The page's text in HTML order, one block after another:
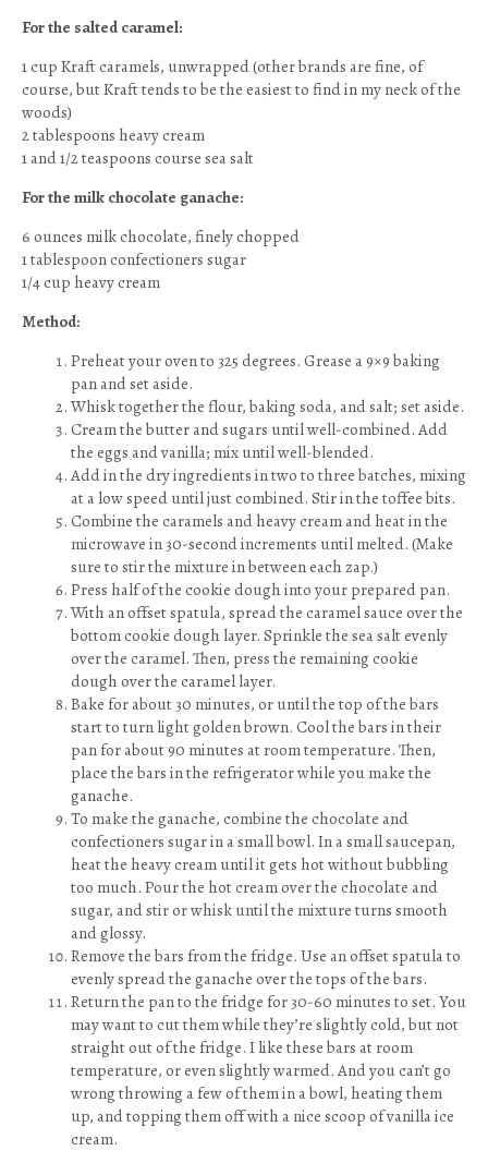
For the salted caramel:
1 cup Kraft caramels, unwrapped (other brands are fine, of
course, but Kraft tends to be the easiest to find in my neck of the
woods)
2 tablespoons heavy cream
1 and 1/2 teaspoons course sea salt
For the milk chocolate ganache:
6 ounces milk chocolate, finely chopped
1 tablespoon confectioners sugar
1/4 cup heavy cream
Method:
Preheat your oven to 325 degrees. Grease a 9×9 baking
pan and set aside.
Whisk together the flour, baking soda, and salt; set aside.
Cream the butter and sugars until well-combined. Add
the eggs and vanilla; mix until well-blended.
Add in the dry ingredients in two to three batches, mixing
at a low speed until just combined. Stir in the toffee bits.
Combine the caramels and heavy cream and heat in the
microwave in 30-second increments until melted. (Make
sure to stir the mixture in between each zap.)
Press half of the cookie dough into your prepared pan.
With an offset spatula, spread the caramel sauce over the
bottom cookie dough layer. Sprinkle the sea salt evenly
over the caramel. Then, press the remaining cookie
dough over the caramel layer.
Bake for about 30 minutes, or until the top of the bars
start to turn light golden brown. Cool the bars in their
pan for about 90 minutes at room temperature. Then,
place the bars in the refrigerator while you make the
ganache.
To make the ganache, combine the chocolate and
confectioners sugar in a small bowl. In a small saucepan,
heat the heavy cream until it gets hot without bubbling
too much. Pour the hot cream over the chocolate and
sugar, and stir or whisk until the mixture turns smooth
and glossy.
Remove the bars from the fridge. Use an offset spatula to
evenly spread the ganache over the tops of the bars.
Return the pan to the fridge for 30-60 minutes to set. You
may want to cut them while they’re slightly cold, but not
straight out of the fridge. I like these bars at room
temperature, or even slightly warmed. And you can’t go
wrong throwing a few of them in a bowl, heating them
up, and topping them off with a nice scoop of vanilla ice
cream.